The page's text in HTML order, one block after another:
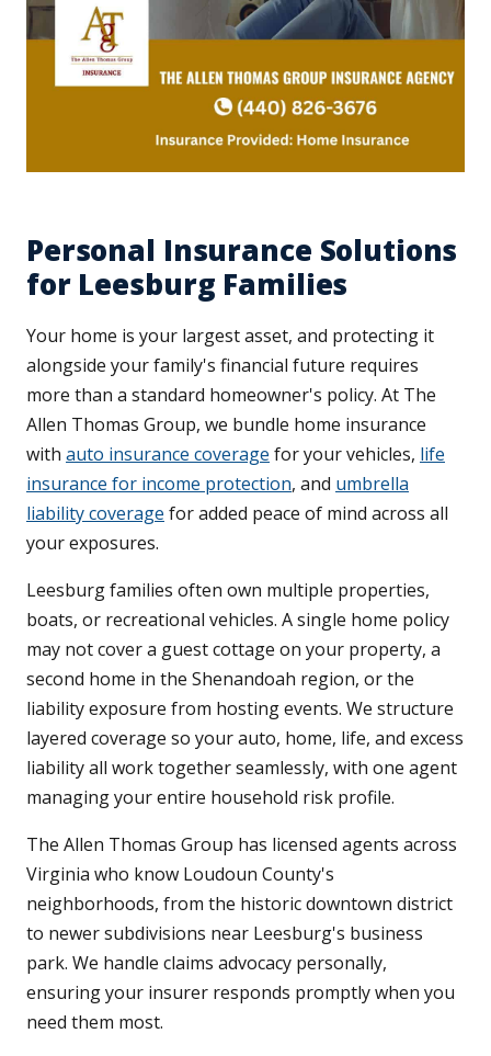
Personal Insurance Solutions
for Leesburg Families
Your home is your largest asset, and protecting it
alongside your family's financial future requires
more than a standard homeowner's policy. At The
Allen Thomas Group, we bundle home insurance
with auto insurance coverage for your vehicles, life
insurance for income protection, and umbrella
liability coverage for added peace of mind across all
your exposures.
Leesburg families often own multiple properties,
boats, or recreational vehicles. A single home policy
may not cover a guest cottage on your property, a
second home in the Shenandoah region, or the
liability exposure from hosting events. We structure
layered coverage so your auto, home, life, and excess
liability all work together seamlessly, with one agent
managing your entire household risk profile.
The Allen Thomas Group has licensed agents across
Virginia who know Loudoun County's
neighborhoods, from the historic downtown district
to newer subdivisions near Leesburg's business
park. We handle claims advocacy personally,
ensuring your insurer responds promptly when you
need them most.